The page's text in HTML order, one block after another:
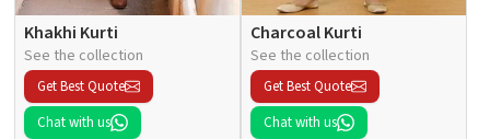
Khakhi Kurti
See the collection
Get Best Quote
Chat with us
Charcoal Kurti
See the collection
Get Best Quote
Chat with us